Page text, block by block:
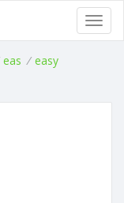
eas / easy